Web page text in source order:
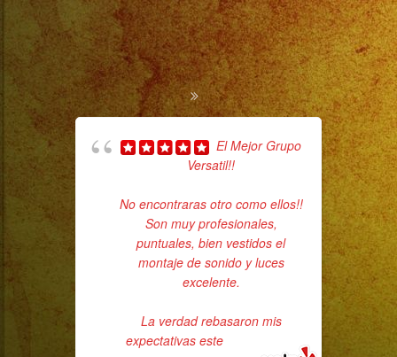
El Mejor Grupo
Versatil!!
No encontraras otro como ellos!!
Son muy profesionales,
puntuales, bien vestidos el
montaje de sonido y luces
excelente.
La verdad rebasaron mis
expectativas este
of